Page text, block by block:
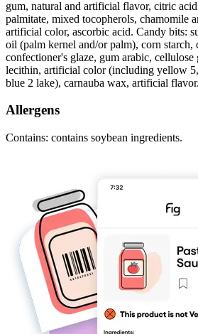
gum, natural and artificial flavor, citric
palmitate, mixed tocopherols, chamomile
artificial color, ascorbic acid. Candy bits:
oil (palm kernel and/or palm), corn starch,
confectioner's glaze, gum arabic, cellulose
lecithin, artificial color (including yellow
blue 2 lake), carnauba wax, artificial flavor.
Allergens
Contains: contains soybean ingredients.